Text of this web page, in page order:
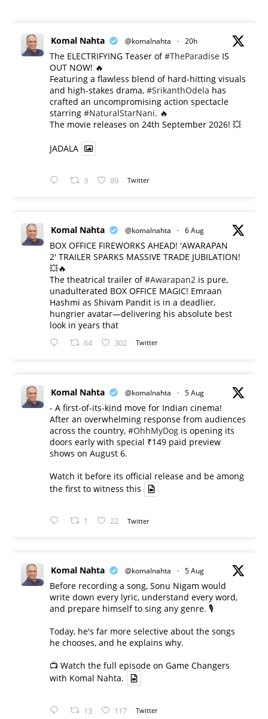
Komal Nahta @komalnahta · 20h
The ELECTRIFYING Teaser of#TheParadise IS
OUT NOW! 🔥
​Featuring a flawless blend of hard-hitting visuals
and high-stakes drama, #SrikanthOdela has
crafted an uncompromising action spectacle
starring #NaturalStarNani. 🔥
​The movie releases on 24th September 2026! 💥
JADALA
3 89 Twitter
Komal Nahta @komalnahta · 6 Aug
BOX OFFICE FIREWORKS AHEAD! 'AWARAPAN
2' TRAILER SPARKS MASSIVE TRADE JUBILATION!
💥🔥
The theatrical trailer of#Awarapan2 is pure,
unadulterated BOX OFFICE MAGIC! Emraan
Hashmi as Shivam Pandit is in a deadlier,
hungrier avatar—delivering his absolute best
look in years that
64 302 Twitter
Komal Nahta @komalnahta · 5 Aug
- A first-of-its-kind move for Indian cinema!
After an overwhelming response from audiences
across the country, #OhhMyDog is opening its
doors early with special ₹149 paid preview
shows on August 6.
Watch it before its official release and be among
the first to witness this
1 22 Twitter
Komal Nahta @komalnahta · 5 Aug
Before recording a song, Sonu Nigam would
write down every lyric, understand every word,
and prepare himself to sing any genre. 🎙️
Today, he's far more selective about the songs
he chooses, and he explains why.
📺 Watch the full episode on Game Changers
with Komal Nahta.
13 117 Twitter